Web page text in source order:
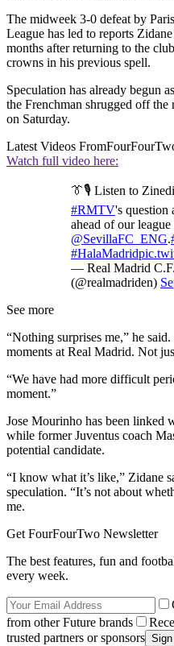
The midweek 3-0 defeat by
League has led to reports
months after returning to the
crowns in his previous spell.
Speculation has already begun
the Frenchman shrugged off the
on Saturday.
Latest Videos From
Watch full video here:
👔🎙 Listen to
#RMTV's question
ahead of our
@SevillaFC_ENG.
#HalaMadrid
— Real Madrid
(@realmadriden)
See more
“Nothing surprises me,” he
moments at Real Madrid. Not
“We have had more difficult
moment.”
Jose Mourinho has been linked
while former Juventus coach
potential candidate.
“I know what it’s like,” Zidane
speculation. “It’s not about
me.
Get FourFourTwo Newsletter
The best features, fun and
every week.
from other Future brands
trusted partners or sponsors